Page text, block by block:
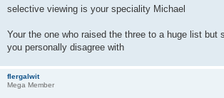
o
s
selective viewing is your speciality Michael
Your the one who raised the three to a huge list but
you personally disagree with
flergalwit
Mega Member